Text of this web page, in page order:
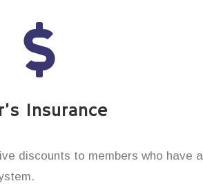
Insurance
discounts to members who have a